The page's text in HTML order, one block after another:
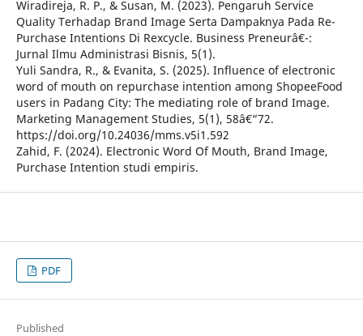
Wiradireja, R. P., & Susan, M. (2023). Pengaruh Service
Quality Terhadap Brand Image Serta Dampaknya Pada Re-
Purchase Intentions Di Rexcycle. Business Preneurâ€¯:
Jurnal Ilmu Administrasi Bisnis, 5(1).
Yuli Sandra, R., & Evanita, S. (2025). Influence of electronic
word of mouth on repurchase intention among ShopeeFood
users in Padang City: The mediating role of brand Image.
Marketing Management Studies, 5(1), 58â€“72.
https://doi.org/10.24036/mms.v5i1.592
Zahid, F. (2024). Electronic Word Of Mouth, Brand Image,
Purchase Intention studi empiris.
PDF
Published